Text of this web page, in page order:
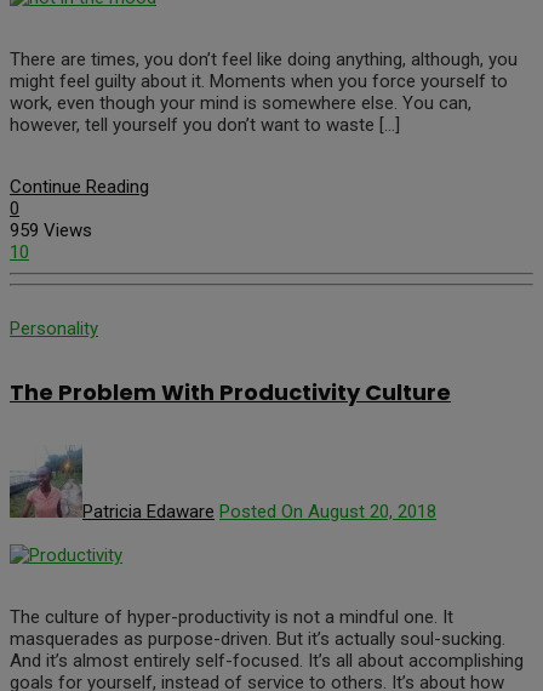
There are times, you don’t feel like doing anything, although, you
might feel guilty about it. Moments when you force yourself to
work, even though your mind is somewhere else. You can,
however, tell yourself you don’t want to waste […]
Continue Reading
0
959 Views
10
Personality
The Problem With Productivity Culture
Patricia Edaware Posted On August 20, 2018
The culture of hyper-productivity is not a mindful one. It
masquerades as purpose-driven. But it’s actually soul-sucking.
And it’s almost entirely self-focused. It’s all about accomplishing
goals for yourself, instead of service to others. It’s about how